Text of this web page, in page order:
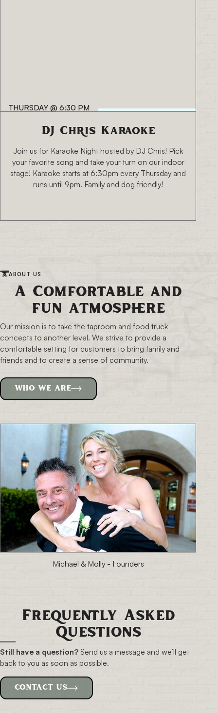
THURSDAY@ 6:30 PM
DJ Chris Karaoke
Join us for Karaoke Night hosted by DJ Chris! Pick
your favorite song and take your turn on our indoor
stage! Karaoke starts at 6:30pm every Thursday and
runs until 9pm. Family and dog friendly!
ABOUT US
A Comfortable and
fun atmosphere
Our mission is to take the taproom and food truck
concepts to another level. We strive to provide a
comfortable setting for customers to bring family and
friends and to create a sense of community.
WHO WE ARE
Michael & Molly - Founders
Frequently Asked
Questions
Still have a question? Send us a message and we’ll get
back to you as soon as possible.
CONTACT US